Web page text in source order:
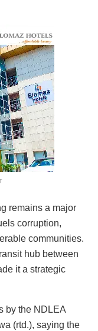
remains a major
corruption,
communities.
hub between
it a strategic
by the NDLEA
(rtd.), saying the